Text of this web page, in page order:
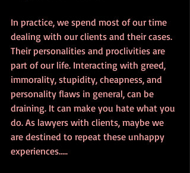
In practice, we spend most of our time
dealing with our clients and their cases.
Their personalities and proclivities are
part of our life. Interacting with greed,
immorality, stupidity, cheapness, and
personality flaws in general, can be
draining. It can make you hate what you
do. As lawyers with clients, maybe we
are destined to repeat these unhappy
experiences.....